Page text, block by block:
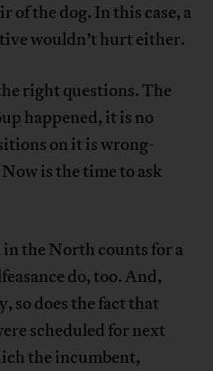
of the dog. In this case, a
wouldn’t hurt either.
right questions. The
happened, it is no
on it is wrong-
is the time to ask
the North counts for a
do, too. And,
so does the fact that
scheduled for next
the incumbent,